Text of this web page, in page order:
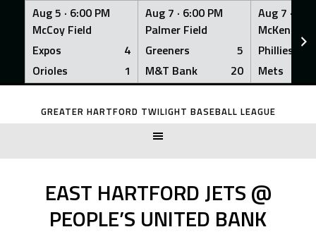
Aug 5 · 6:00 PM
McCoy Field
Expos
4
Orioles
1
Aug 7 · 6:00 PM
Palmer Field
Greeners
5
M&T Bank
20
Aug 7 ·
McKenna
Phillies
Mets
Skip
GREATER HARTFORD TWILIGHT BASEBALL LEAGUE
EAST HARTFORD JETS @
PEOPLE’S UNITED BANK